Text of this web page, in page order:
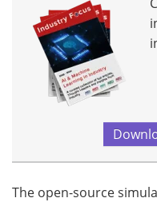
The open-source